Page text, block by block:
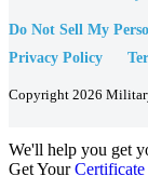
Do Not Sell My
Privacy Policy
Copyright 2026
We'll help you get
Get Your